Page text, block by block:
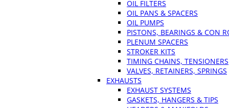
OIL FILTERS
OIL PANS & SPACERS
OIL PUMPS
PISTONS, BEARINGS & CON
PLENUM SPACERS
STROKER KITS
TIMING CHAINS, TENSIONERS
VALVES, RETAINERS, SPRINGS
EXHAUSTS
EXHAUST SYSTEMS
GASKETS, HANGERS & TIPS